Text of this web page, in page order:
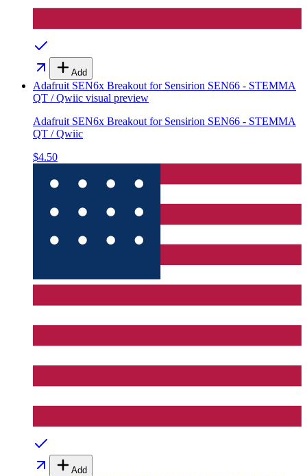
Add
Adafruit SEN6x Breakout for Sensirion SEN66 - STEMMA
QT / Qwiic visual preview
Adafruit SEN6x Breakout for Sensirion SEN66 - STEMMA
QT / Qwiic
$4.50
Add